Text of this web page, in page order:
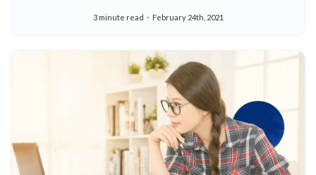
3 minute read February 24th, 2021